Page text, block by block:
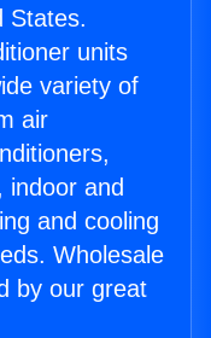
States.
units
variety of
air
indoor and
and cooling
Wholesale
by our great